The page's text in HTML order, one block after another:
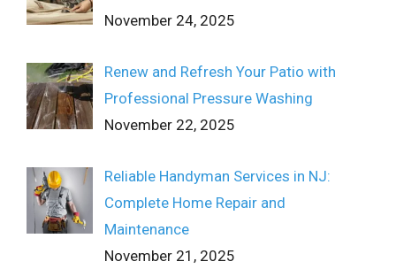
November 24, 2025
Renew and Refresh Your Patio with
Professional Pressure Washing
November 22, 2025
Reliable Handyman Services in NJ:
Complete Home Repair and
Maintenance
November 21, 2025